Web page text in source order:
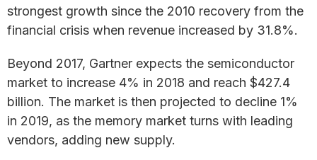
strongest growth since the 2010 recovery from the
financial crisis when revenue increased by 31.8%.
Beyond 2017, Gartner expects the semiconductor
market to increase 4% in 2018 and reach $427.4
billion. The market is then projected to decline 1%
in 2019, as the memory market turns with leading
vendors, adding new supply.